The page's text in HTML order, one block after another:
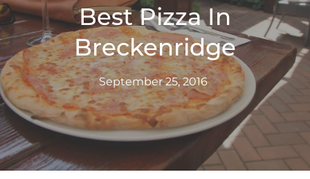
Best Pizza In
Breckenridge
September 25, 2016